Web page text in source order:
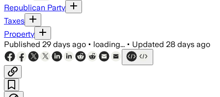
Republican Party
Taxes
Property
Published 29 days ago • loading... • Updated 28 days ago